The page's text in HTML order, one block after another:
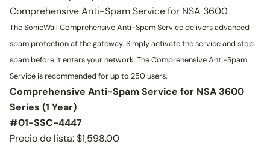
Comprehensive Anti-Spam Service for NSA 3600
The SonicWall Comprehensive Anti-Spam Service delivers advanced
spam protection at the gateway. Simply activate the service and stop
spam before it enters your network. The Comprehensive Anti-Spam
Service is recommended for up to 250 users.
Comprehensive Anti-Spam Service for NSA 3600
Series (1 Year)
#01-SSC-4447
Precio de lista:$1,598.00